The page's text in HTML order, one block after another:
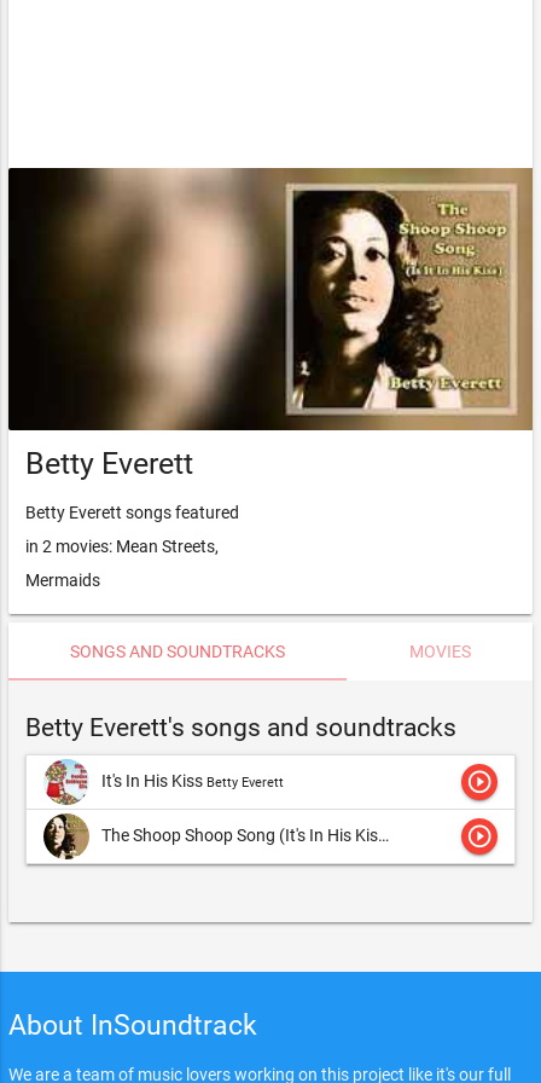
Betty Everett
Betty Everett songs featured
in 2 movies: Mean Streets,
Mermaids
SONGS AND SOUNDTRACKS MOVIES
Betty Everett's songs and soundtracks
It's In His Kiss Betty Everett play_circle_outline
The Shoop Shoop Song (It's In His Kiss) Betty Everettplay_circle_outline
About InSoundtrack
We are a team of music lovers working on this project like it's our full